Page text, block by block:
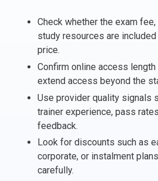
Check whether the exam
study resources are
price.
Confirm online access length
extend access beyond the
Use provider quality signals
trainer experience, pass
feedback.
Look for discounts such as
corporate, or instalment
carefully.